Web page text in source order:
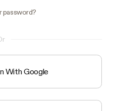
password?
With Google